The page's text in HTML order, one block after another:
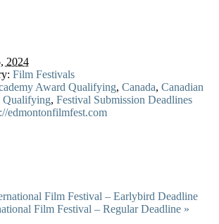
2024
Film Festivals
Award Qualifying, Canada, Canadian
Qualifying, Festival Submission Deadlines
edmontonfilmfest.com
Film Festival – Earlybird Deadline
Film Festival – Regular Deadline »